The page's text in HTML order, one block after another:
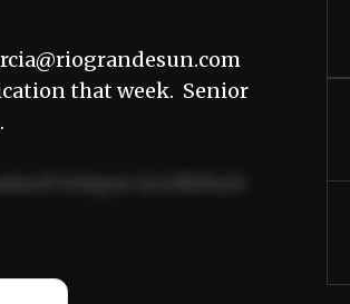
that week. Senior
nisi ut aliquip ex ea